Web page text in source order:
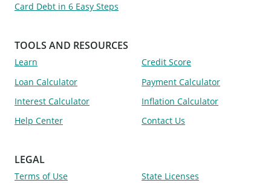
Card Debt in 6 Easy Steps
TOOLS AND RESOURCES
Learn
Credit Score
Loan Calculator
Payment Calculator
Interest Calculator
Inflation Calculator
Help Center
Contact Us
LEGAL
Terms of Use
State Licenses